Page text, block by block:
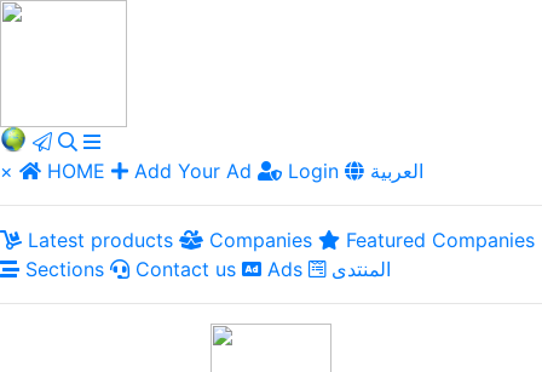
× HOME Add Your Ad Login العربية
Latest products Companies
Featured Companies
Sections
Contact us Ads المنتدى